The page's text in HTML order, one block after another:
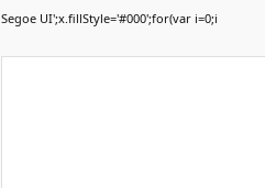
Segoe UI';x.fillStyle='#000';for(var i=0;i